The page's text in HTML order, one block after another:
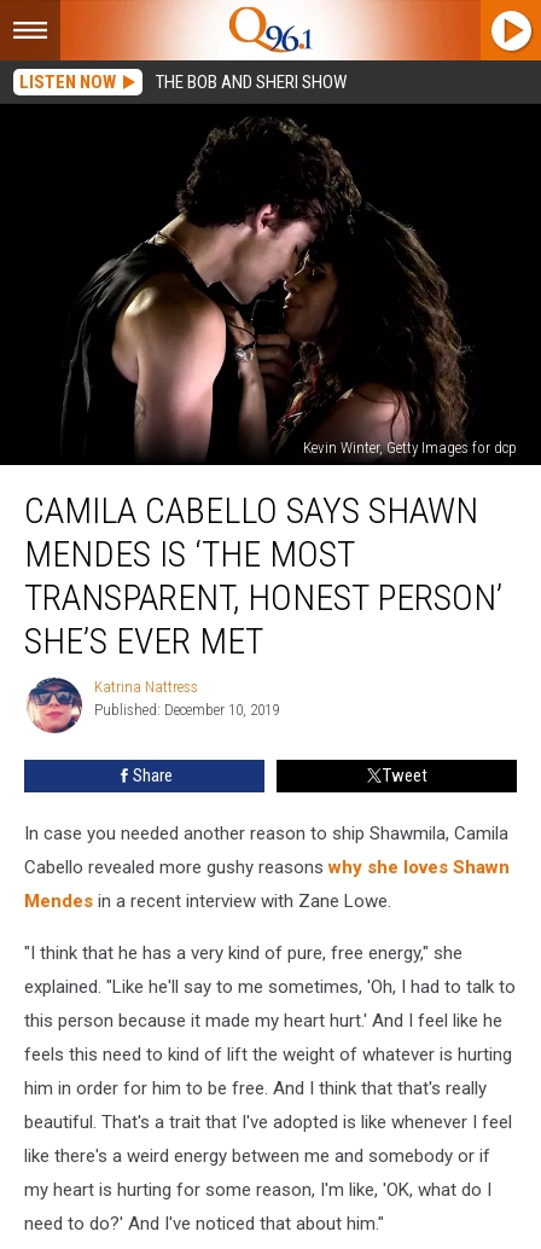
LISTEN NOW THE BOB AND SHERI SHOW
Kevin Winter, Getty Images for dcp
Cabello
Says
Shawn
Mendes
‘the
Transparent,
Honest
Ever
Met
CAMILA CABELLO SAYS SHAWN
MENDES IS ‘THE MOST
TRANSPARENT, HONEST PERSON’
SHE’S EVER MET
Katrina
Nattress
Katrina Nattress
Published: December 10, 2019
Share Tweet
In case you needed another reason to ship Shawmila, Camila
Cabello revealed more gushy reasonswhy she loves Shawn
Mendes in a recent interview with Zane Lowe.
"I think that he has a very kind of pure, free energy," she
explained. "Like he'll say to me sometimes, 'Oh, I had to talk to
this person because it made my heart hurt.' And I feel like he
feels this need to kind of lift the weight of whatever is hurting
him in order for him to be free. And I think that that's really
beautiful. That's a trait that I've adopted is like whenever I feel
like there's a weird energy between me and somebody or if
my heart is hurting for some reason, I'm like, 'OK, what do I
need to do?' And I've noticed that about him."